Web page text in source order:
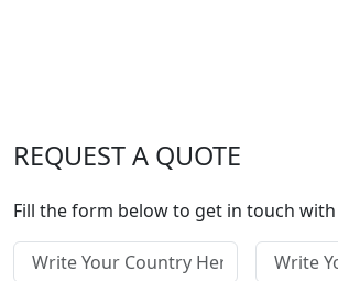
REQUEST A QUOTE
Fill the form below to get in touch with